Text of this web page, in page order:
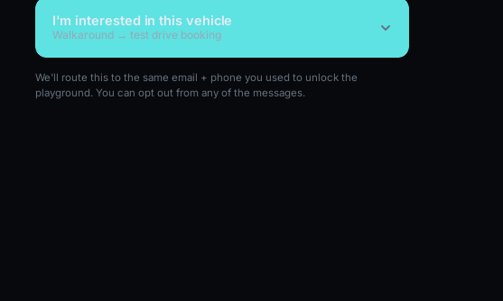
I'm interested in this vehicle
Walkaround → test drive booking
We'll route this to the same email + phone you used to unlock the
playground. You can opt out from any of the messages.